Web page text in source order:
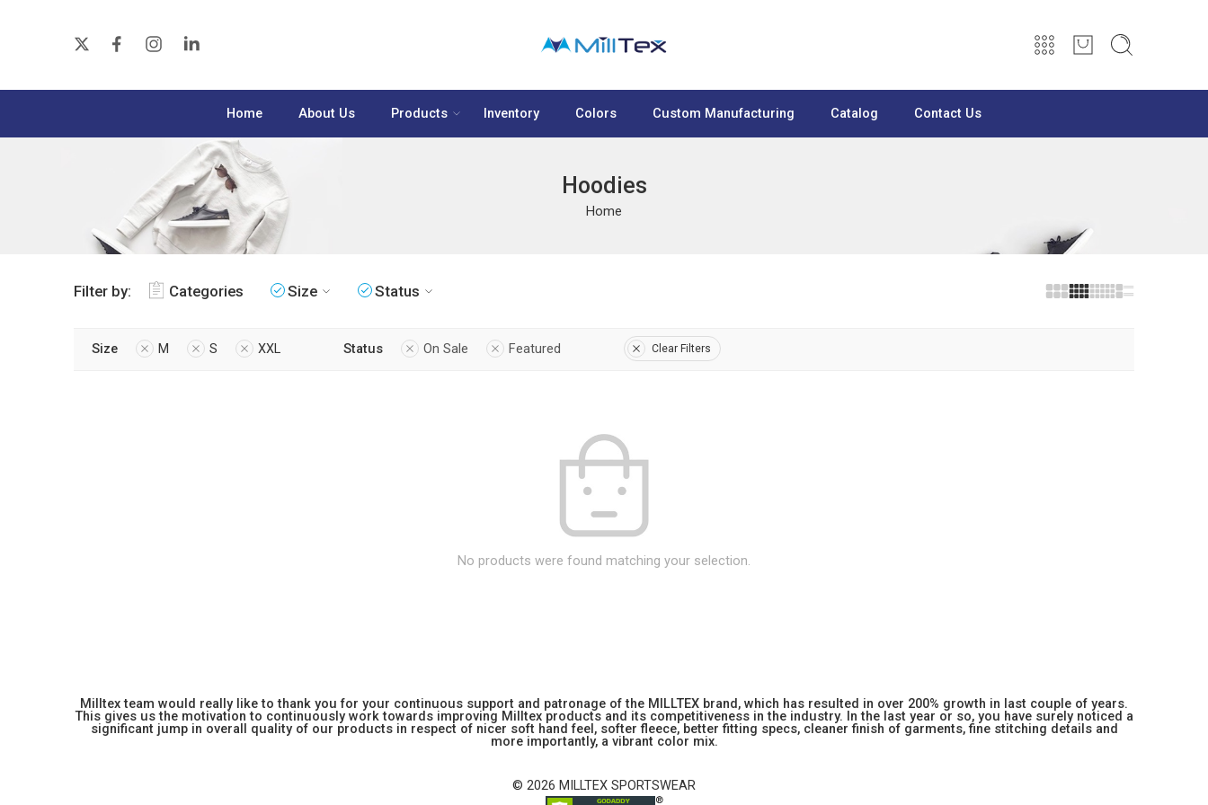
Home About Us Products Inventory Colors Custom Manufacturing Catalog Contact Us
Hoodies
Home
Filter by: Categories Size Status
Size M S XXL Status On Sale Featured Clear Filters
No products were found matching your selection.
Milltex team would really like to thank you for your continuous support and patronage of the MILLTEX brand, which has resulted in over 200% growth in last couple of years.
This gives us the motivation to continuously work towards improving Milltex products and its competitiveness in the industry. In the last year or so, you have surely noticed a
significant jump in overall quality of our products in respect of nicer soft hand feel, softer fleece, better fitting specs, cleaner finish of garments, fine stitching details and
more importantly, a vibrant color mix.
© 2026 MILLTEX SPORTSWEAR